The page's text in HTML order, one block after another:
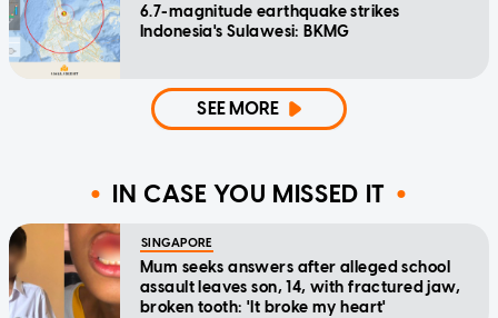
6.7-magnitude earthquake strikes
Indonesia's Sulawesi: BKMG
SEE MORE
IN CASE YOU MISSED IT
SINGAPORE
Mum seeks answers after alleged school
assault leaves son, 14, with fractured jaw,
broken tooth: 'It broke my heart'